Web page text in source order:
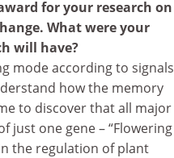
for your research on
What were your
will have?
mode according to signals
how the memory
to discover that all major
just one gene – “Flowering
the regulation of plant